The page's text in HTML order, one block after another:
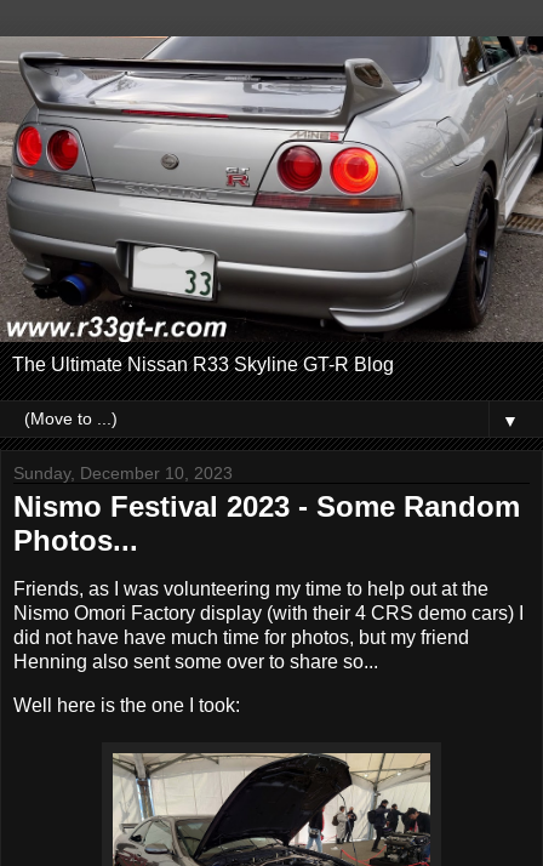
The Ultimate Nissan R33 Skyline GT-R Blog
▼
Sunday, December 10, 2023
Nismo Festival 2023 - Some Random
Photos...
Friends, as I was volunteering my time to help out at the
Nismo Omori Factory display (with their 4 CRS demo cars) I
did not have have much time for photos, but my friend
Henning also sent some over to share so...
Well here is the one I took: